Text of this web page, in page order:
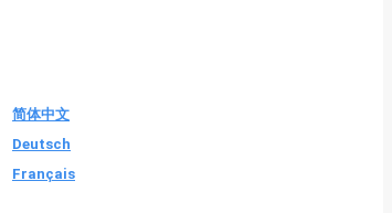
简体中文
Deutsch
Français